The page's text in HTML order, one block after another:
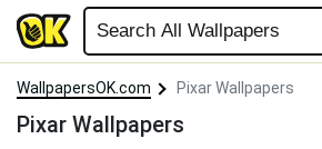
WallpapersOK.com Pixar Wallpapers
Pixar Wallpapers